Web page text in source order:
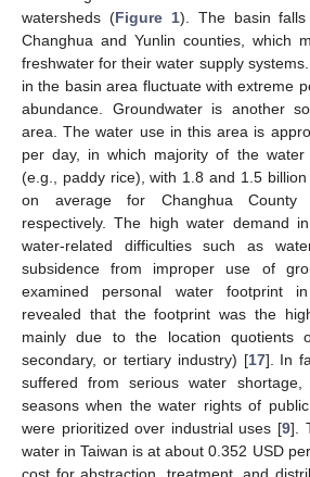
watersheds (Figure 1). The basin
Changhua and Yunlin counties, which
freshwater for their water supply
in the basin area fluctuate with extreme
abundance. Groundwater is another
area. The water use in this area is
per day, in which majority of the
(e.g., paddy rice), with 1.8 and 1.5
on average for Changhua County
respectively. The high water demand
water-related difficulties such as
subsidence from improper use of
examined personal water footprint
revealed that the footprint was the
mainly due to the location quotients
secondary, or tertiary industry) [17]. In
suffered from serious water
seasons when the water rights of
were prioritized over industrial uses [9].
water in Taiwan is at about 0.352 USD